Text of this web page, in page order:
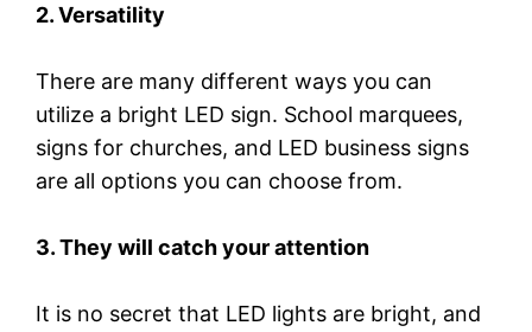
2. Versatility
There are many different ways you can
utilize a bright LED sign. School marquees,
signs for churches, and LED business signs
are all options you can choose from.
3. They will catch your attention
It is no secret that LED lights are bright, and